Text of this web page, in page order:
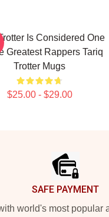
Is Considered One
Greatest Rappers Tariq
Trotter Mugs
$25.00 - $29.00
SAFE PAYMENT
world's most popular